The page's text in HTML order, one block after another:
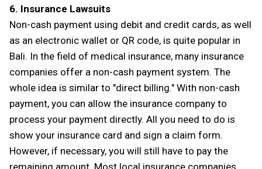
6. Insurance Lawsuits
Non-cash payment using debit and credit cards, as well
as an electronic wallet or QR code, is quite popular in
Bali. In the field of medical insurance, many insurance
companies offer a non-cash payment system. The
whole idea is similar to "direct billing." With non-cash
payment, you can allow the insurance company to
process your payment directly. All you need to do is
show your insurance card and sign a claim form.
However, if necessary, you will still have to pay the